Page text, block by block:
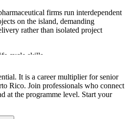
firms run interdependent
on the island, demanding
rather than isolated project
cycle skills
capex programmes, but weak links
project mix cause benefit leakage
It is a career multiplier for senior
Rico. Join professionals who connect
at the programme level. Start your